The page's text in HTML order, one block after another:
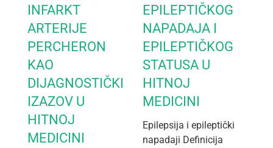
INFARKT
ARTERIJE
PERCHERON
KAO
DIJAGNOSTIČKI
IZAZOV U
HITNOJ
MEDICINI
EPILEPTIČKOG
NAPADAJA I
EPILEPTIČKOG
STATUSA U
HITNOJ
MEDICINI
Epilepsija i epileptički
napadaji Definicija